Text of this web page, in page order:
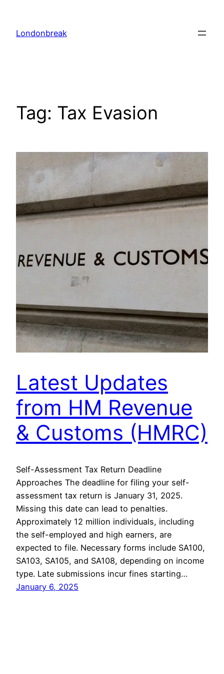
content
Londonbreak
Tag: Tax Evasion
Latest Updates
from HM Revenue
& Customs (HMRC)
Self-Assessment Tax Return Deadline
Approaches The deadline for filing your self-
assessment tax return is January 31, 2025.
Missing this date can lead to penalties.
Approximately 12 million individuals, including
the self-employed and high earners, are
expected to file. Necessary forms include SA100,
SA103, SA105, and SA108, depending on income
type. Late submissions incur fines starting…
January 6, 2025